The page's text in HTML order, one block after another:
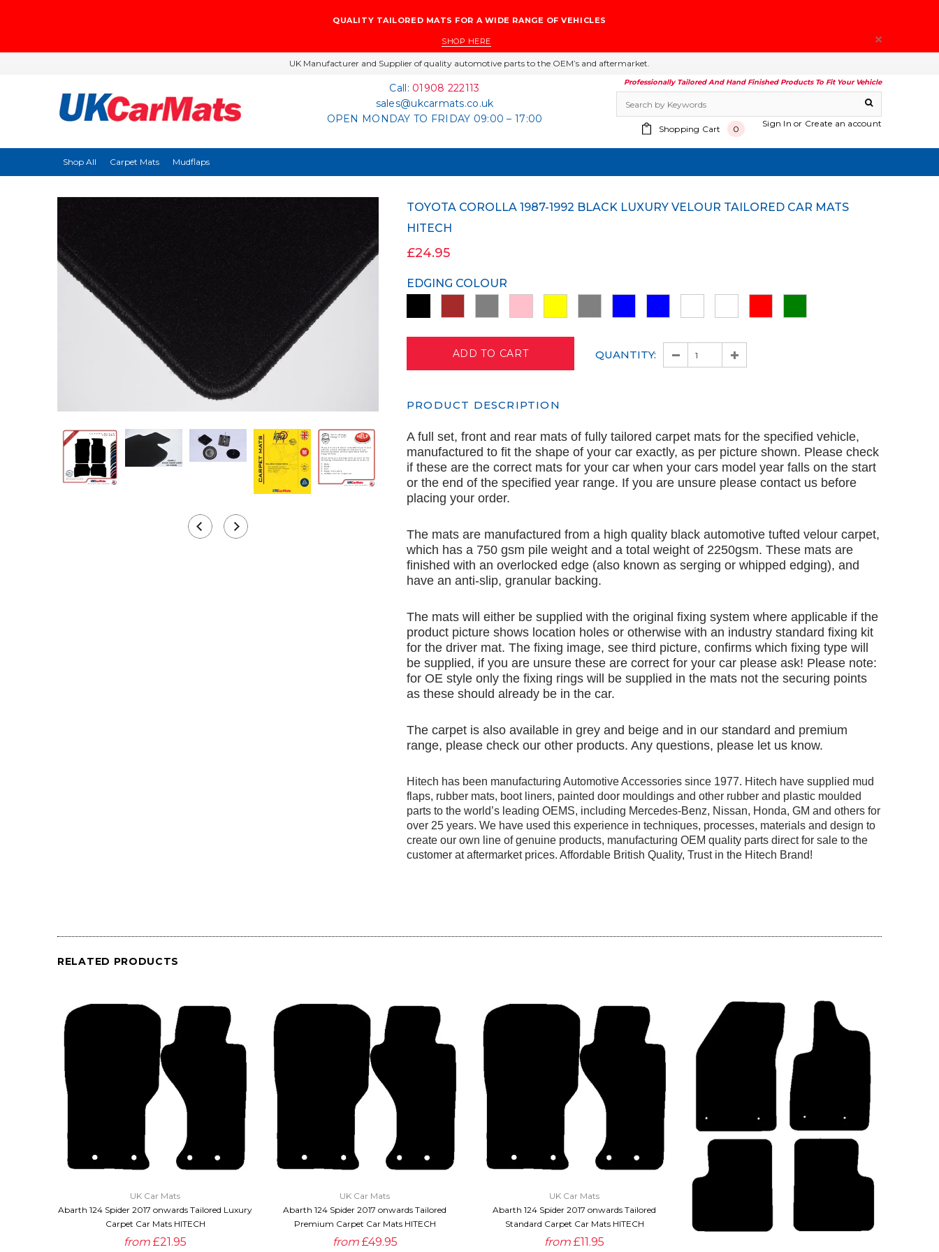
QUALITY TAILORED MATS FOR A WIDE RANGE OF VEHICLES
SHOP HERE
UK Manufacturer and Supplier of quality automotive parts to the OEM’s and aftermarket.
Call: 01908 222113
sales@ukcarmats.co.uk
OPEN MONDAY TO FRIDAY 09:00 – 17:00
Professionally Tailored And Hand Finished Products To Fit Your Vehicle
Sign In or Create an account
Shopping Cart 0
Shop All Carpet Mats Mudflaps
TOYOTA COROLLA 1987-1992 BLACK LUXURY VELOUR TAILORED CAR MATS
HITECH
£24.95
EDGING COLOUR
QUANTITY:
PRODUCT DESCRIPTION
A full set, front and rear mats of fully tailored carpet mats for the specified vehicle,
manufactured to fit the shape of your car exactly, as per picture shown. Please check
if these are the correct mats for your car when your cars model year falls on the start
or the end of the specified year range. If you are unsure please contact us before
placing your order.
The mats are manufactured from a high quality black automotive tufted velour carpet,
which has a 750 gsm pile weight and a total weight of 2250gsm. These mats are
finished with an overlocked edge (also known as serging or whipped edging), and
have an anti-slip, granular backing.
The mats will either be supplied with the original fixing system where applicable if the
product picture shows location holes or otherwise with an industry standard fixing kit
for the driver mat. The fixing image, see third picture, confirms which fixing type will
be supplied, if you are unsure these are correct for your car please ask! Please note:
for OE style only the fixing rings will be supplied in the mats not the securing points
as these should already be in the car.
The carpet is also available in grey and beige and in our standard and premium
range, please check our other products. Any questions, please let us know.
Hitech has been manufacturing Automotive Accessories since 1977. Hitech have supplied mud
flaps, rubber mats, boot liners, painted door mouldings and other rubber and plastic moulded
parts to the world’s leading OEMS, including Mercedes-Benz, Nissan, Honda, GM and others for
over 25 years. We have used this experience in techniques, processes, materials and design to
create our own line of genuine products, manufacturing OEM quality parts direct for sale to the
customer at aftermarket prices. Affordable British Quality, Trust in the Hitech Brand!
RELATED PRODUCTS
QUICK VIEW
UK Car Mats
Abarth 124 Spider 2017 onwards Tailored Luxury
Carpet Car Mats HITECH
from £21.95
QUICK VIEW
UK Car Mats
Abarth 124 Spider 2017 onwards Tailored
Premium Carpet Car Mats HITECH
from £49.95
QUICK VIEW
UK Car Mats
Abarth 124 Spider 2017 onwards Tailored
Standard Carpet Car Mats HITECH
from £11.95
QUICK VIEW